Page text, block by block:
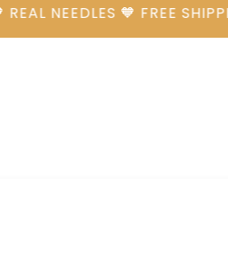
🧡 FREE SHIPPING
CLOSE